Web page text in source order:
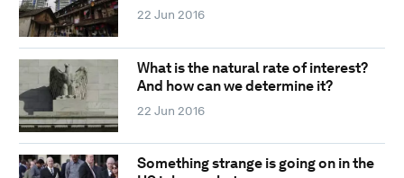
22 Jun 2016
What is the natural rate of interest?
And how can we determine it?
22 Jun 2016
Something strange is going on in the